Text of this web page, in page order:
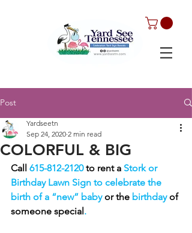
Post
COLORFUL & BIG
Yardseetn
Sep 24, 2020 2 min read
Call 615-812-2120 to rent a Stork or
Birthday Lawn Sign to celebrate the
birth of a “new” baby or the birthday of
someone special.